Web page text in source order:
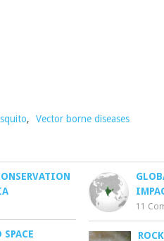
, Vector borne diseases
11